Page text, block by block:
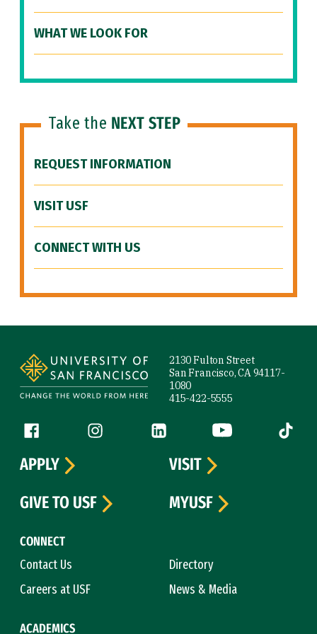
WHAT WE LOOK FOR
Take the NEXT STEP
REQUEST INFORMATION
VISIT USF
CONNECT WITH US
2130 Fulton Street
San Francisco, CA 94117-
1080
415-422-5555
Follow us
Facebook (link is external)
Instagram (link is external)
LinkedIn (link is external)
YouTube (link is
Tiktok
CONNECT
Contact Us
Directory
Careers at USF
News & Media
ACADEMICS
APPLY
VISIT
GIVE TO USF
MYUSF